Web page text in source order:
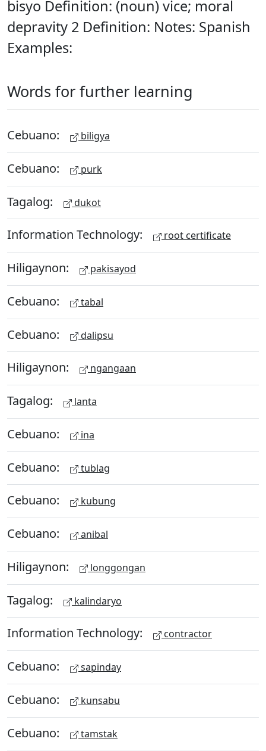
bisyo Definition: (noun) vice; moral
depravity 2 Definition: Notes: Spanish
Examples:
Words for further learning
Cebuano: biligya
Cebuano: purk
Tagalog: dukot
Information Technology: root certificate
Hiligaynon: pakisayod
Cebuano: tabal
Cebuano: dalipsu
Hiligaynon: ngangaan
Tagalog: lanta
Cebuano: ina
Cebuano: tublag
Cebuano: kubung
Cebuano: anibal
Hiligaynon: longgongan
Tagalog: kalindaryo
Information Technology: contractor
Cebuano: sapinday
Cebuano: kunsabu
Cebuano: tamstak